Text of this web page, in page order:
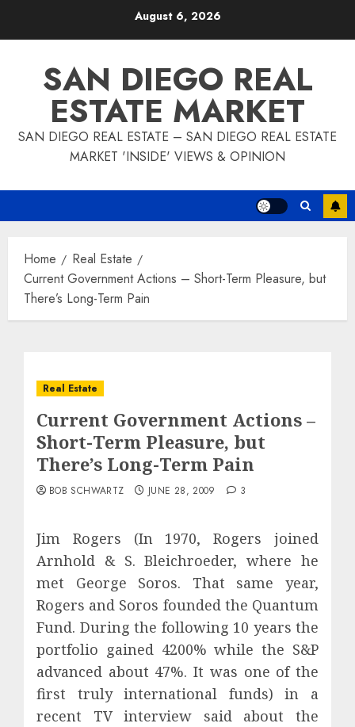
August 6, 2026
SAN DIEGO REAL
ESTATE MARKET
SAN DIEGO REAL ESTATE – SAN DIEGO REAL ESTATE
MARKET 'INSIDE' VIEWS & OPINION
Home
Real Estate
Current Government Actions – Short-Term Pleasure, but
There’s Long-Term Pain
Real Estate
Current Government Actions –
Short-Term Pleasure, but
There’s Long-Term Pain
BOB SCHWARTZ JUNE 28, 2009 3
Jim Rogers (In 1970, Rogers joined
Arnhold & S. Bleichroeder, where he
met George Soros. That same year,
Rogers and Soros founded the Quantum
Fund. During the following 10 years the
portfolio gained 4200% while the S&P
advanced about 47%. It was one of the
first truly international funds) in a
recent TV interview said about the